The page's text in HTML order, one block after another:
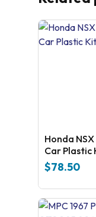
Honda
Car Plastic
$78.50